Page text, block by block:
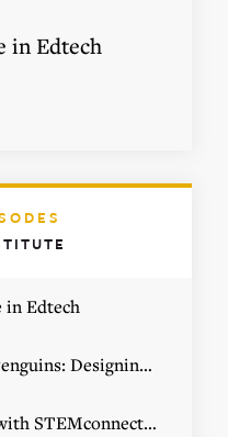
in Edtech
in Edtech
Math Experiences
CEO Jo Webber